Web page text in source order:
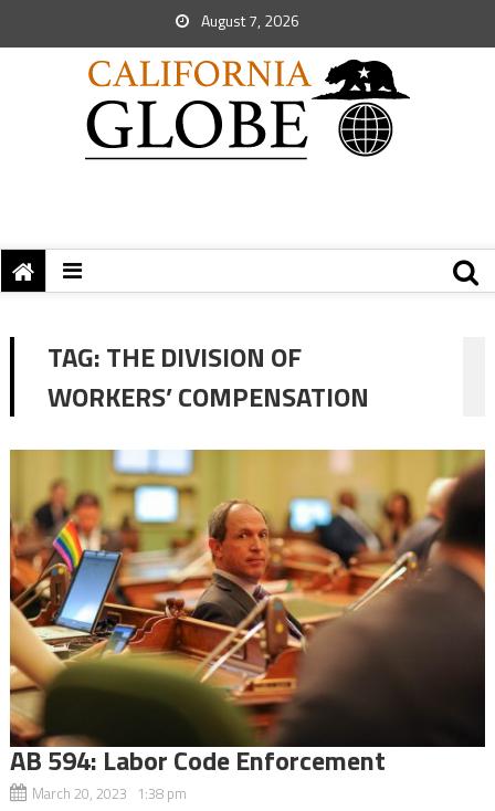
August 7, 2026
TAG:THE DIVISION OF
WORKERS’ COMPENSATION
AB 594: Labor Code Enforcement
March 20, 2023 1:38 pm